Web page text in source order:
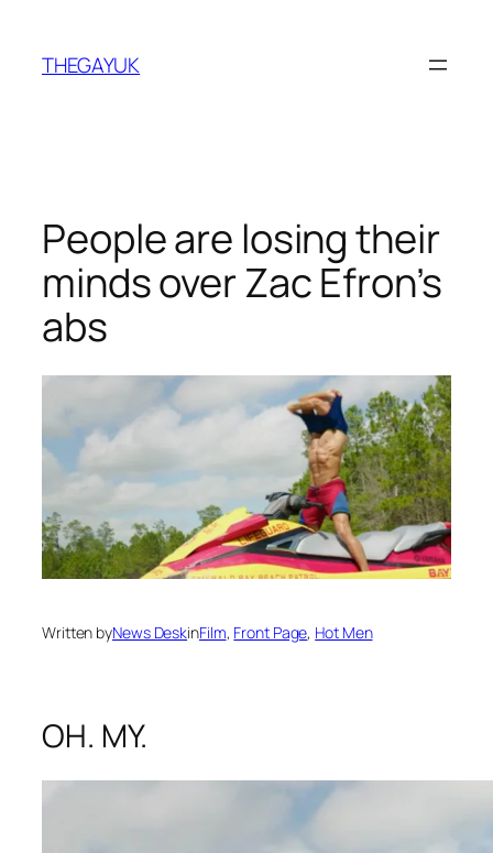
content
THEGAYUK
People are losing their
minds over Zac Efron’s
abs
Written byNews DeskinFilm, Front Page, Hot Men
OH. MY.